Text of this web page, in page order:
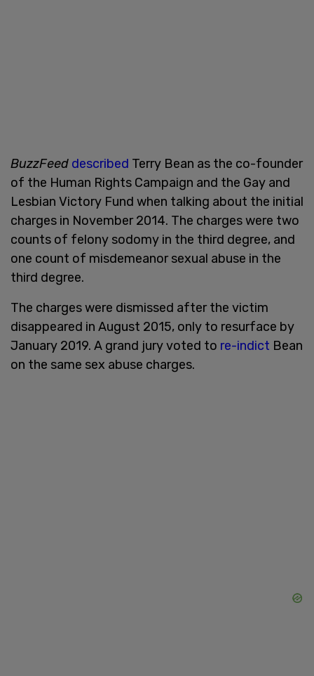
BuzzFeed described Terry Bean as the co-founder
of the Human Rights Campaign and the Gay and
Lesbian Victory Fund when talking about the initial
charges in November 2014. The charges were two
counts of felony sodomy in the third degree, and
one count of misdemeanor sexual abuse in the
third degree.
The charges were dismissed after the victim
disappeared in August 2015, only to resurface by
January 2019. A grand jury voted to re-indict Bean
on the same sex abuse charges.